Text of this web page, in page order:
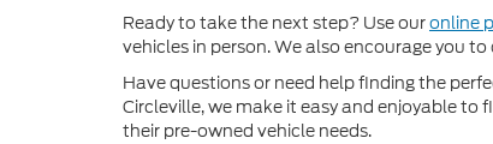
Ready to take the next step? Use ouronline
vehicles in person. We also encourage you
Have questions or need help finding the
Circleville, we make it easy and enjoyable to
their pre-owned vehicle needs.